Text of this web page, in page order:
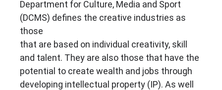
Department for Culture, Media and Sport
(DCMS) defines the creative industries as
those
that are based on individual creativity, skill
and talent. They are also those that have the
potential to create wealth and jobs through
developing intellectual property (IP). As well